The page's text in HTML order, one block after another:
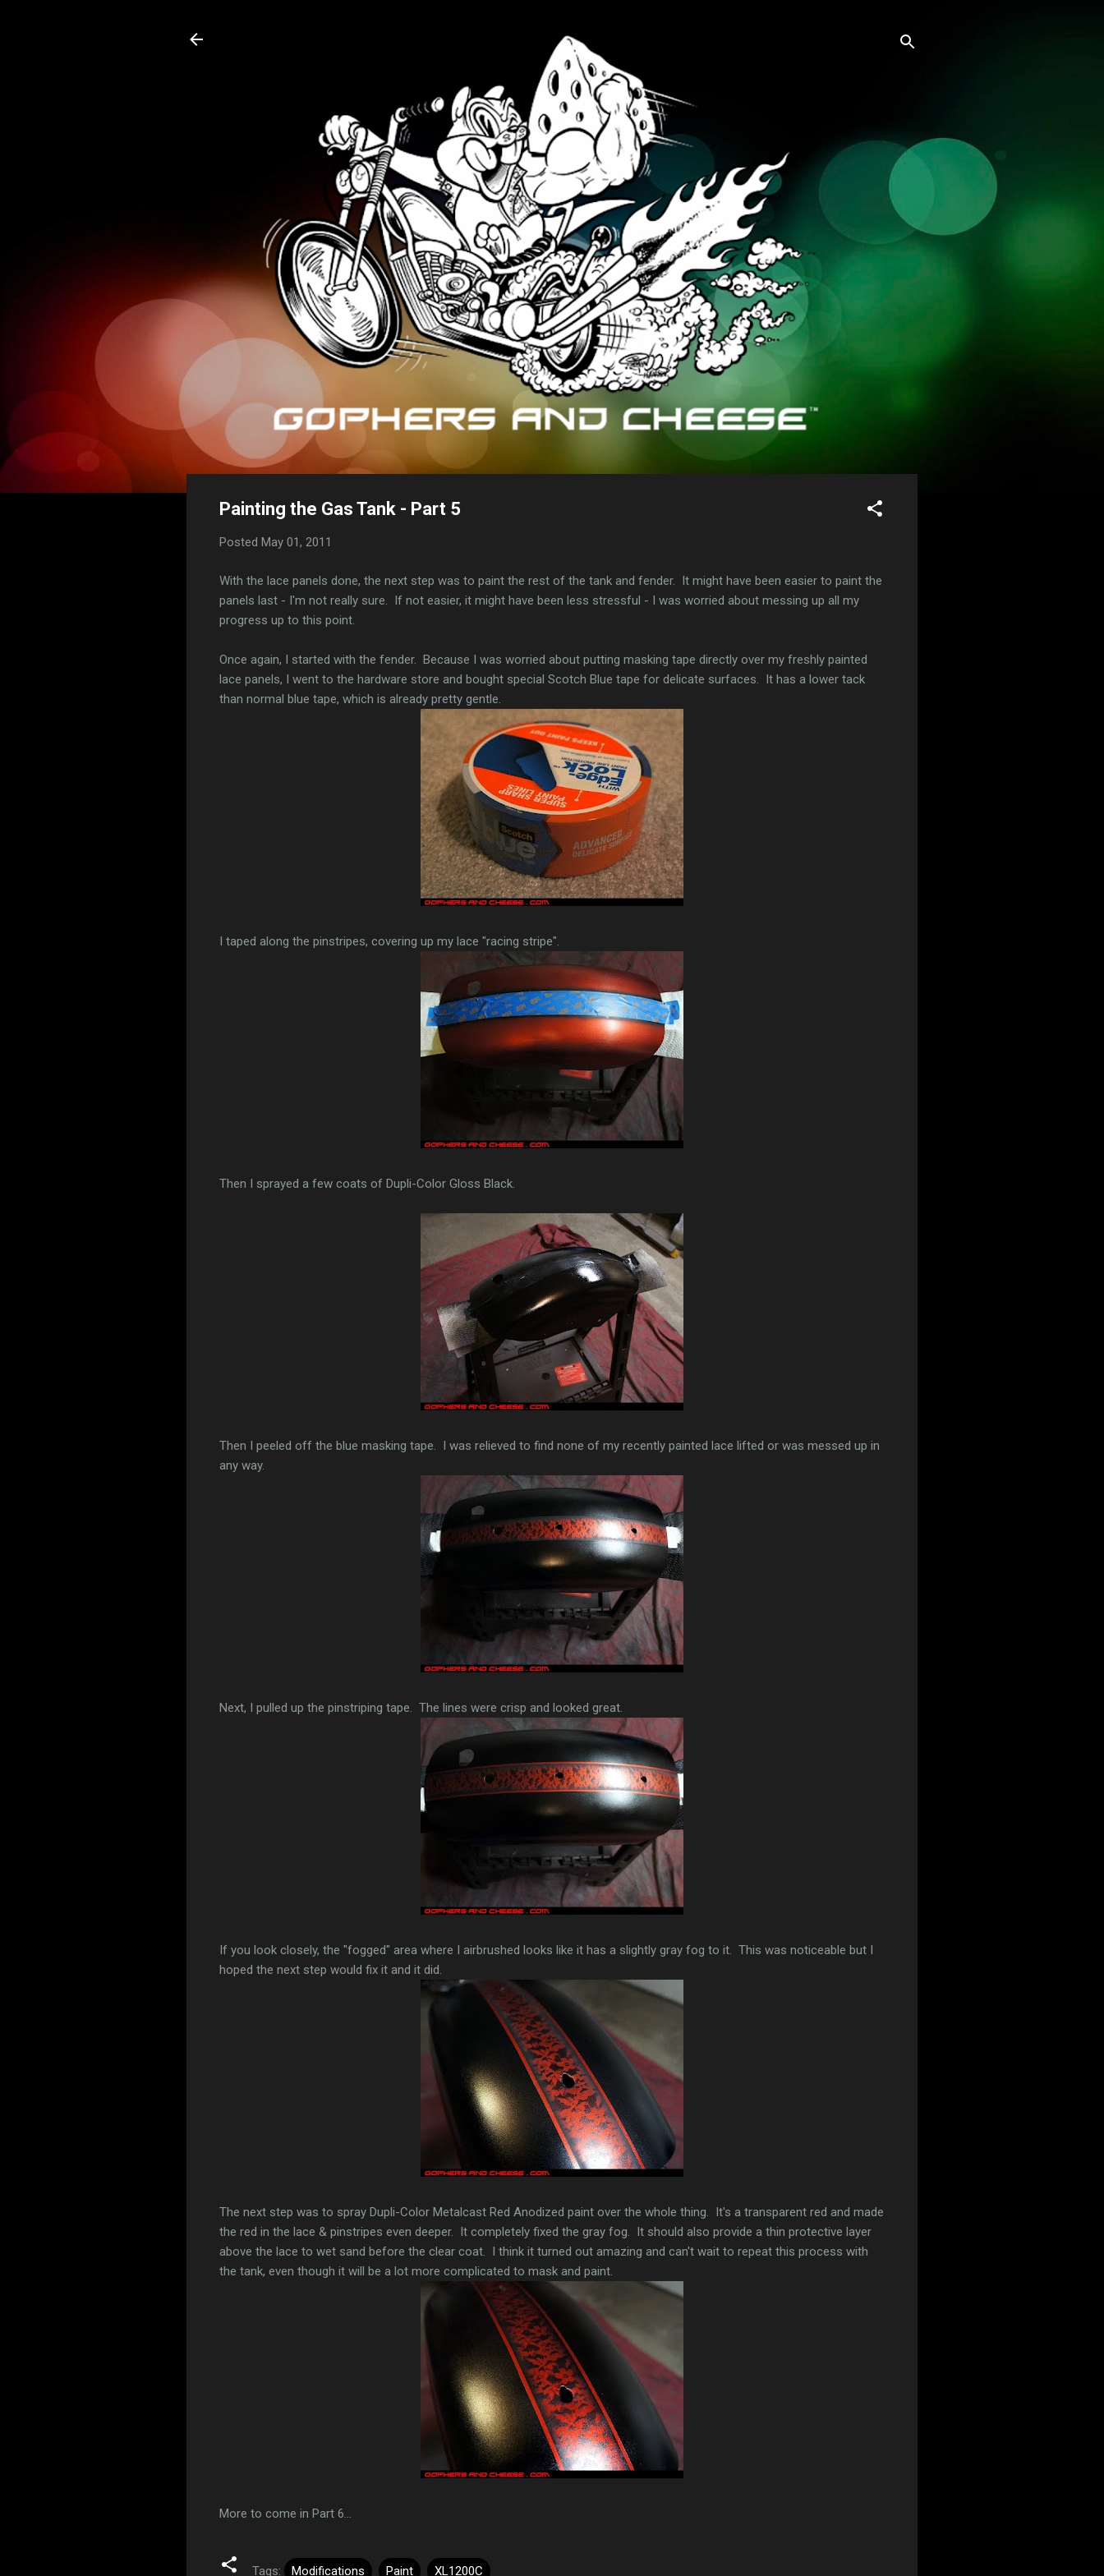
Painting the Gas Tank - Part 5
Posted May 01, 2011
With the lace panels done, the next step was to paint the rest of the tank and fender. It might have been easier to paint the
panels last - I'm not really sure. If not easier, it might have been less stressful - I was worried about messing up all my
progress up to this point.
Once again, I started with the fender. Because I was worried about putting masking tape directly over my freshly painted
lace panels, I went to the hardware store and bought special Scotch Blue tape for delicate surfaces. It has a lower tack
than normal blue tape, which is already pretty gentle.
I taped along the pinstripes, covering up my lace "racing stripe".
Then I sprayed a few coats of Dupli-Color Gloss Black.
Then I peeled off the blue masking tape. I was relieved to find none of my recently painted lace lifted or was messed up in
any way.
Next, I pulled up the pinstriping tape. The lines were crisp and looked great.
If you look closely, the "fogged" area where I airbrushed looks like it has a slightly gray fog to it. This was noticeable but I
hoped the next step would fix it and it did.
The next step was to spray Dupli-Color Metalcast Red Anodized paint over the whole thing. It's a transparent red and made
the red in the lace & pinstripes even deeper. It completely fixed the gray fog. It should also provide a thin protective layer
above the lace to wet sand before the clear coat. I think it turned out amazing and can't wait to repeat this process with
the tank, even though it will be a lot more complicated to mask and paint.
More to come in Part 6...
Tags: Modifications Paint XL1200C